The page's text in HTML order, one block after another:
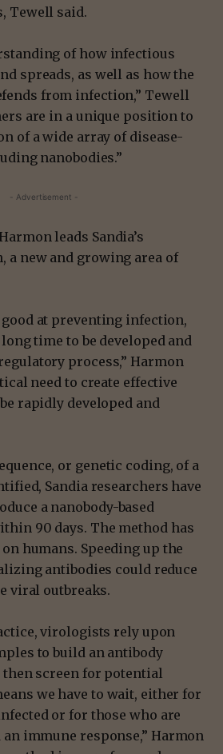
Tewell said.
of how infectious
spreads, as well as how the
from infection,” Tewell
are in a unique position to
of a wide array of disease-
nanobodies.”
- Advertisement -
leads Sandia’s
a new and growing area of
good at preventing infection,
time to be developed and
process,” Harmon
need to create effective
rapidly developed and
or genetic coding, of a
Sandia researchers have
a nanobody-based
90 days. The method has
humans. Speeding up the
antibodies could reduce
viral outbreaks.
virologists rely upon
to build an antibody
screen for potential
we have to wait, either for
or for those who are
immune response,” Harmon